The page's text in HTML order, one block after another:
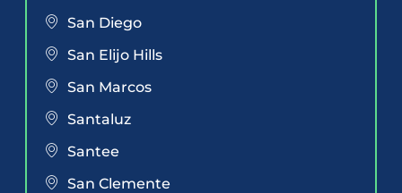
San Diego
San Elijo Hills
San Marcos
Santaluz
Santee
San Clemente